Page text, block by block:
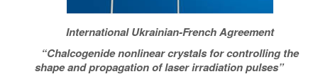
International Ukrainian-French Agreement
“Chalcogenide nonlinear crystals for controlling the
shape and propagation of laser irradiation pulses”